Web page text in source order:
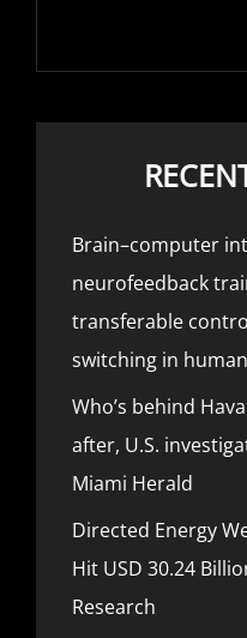
Brain–computer
neurofeedback
transferable
switching in
Who’s behind
after, U.S.
Miami Herald
Directed Energy
Hit USD 30.24
Research